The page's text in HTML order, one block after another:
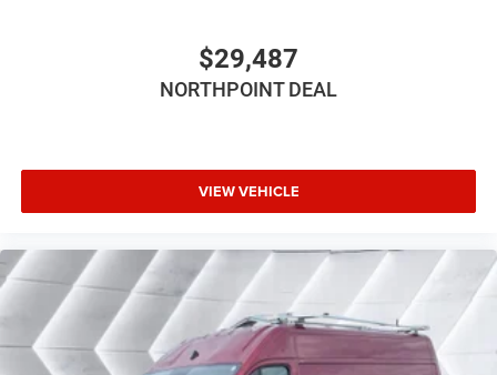
$29,487
NORTHPOINT DEAL
VIEW VEHICLE